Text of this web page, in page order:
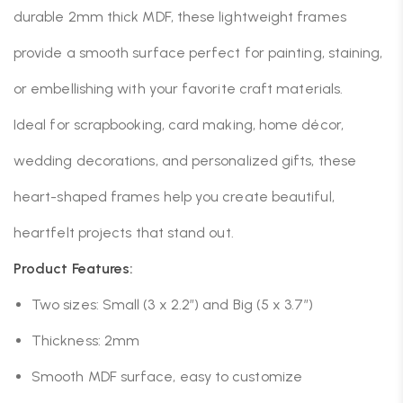
durable 2mm thick MDF, these lightweight frames
provide a smooth surface perfect for painting, staining,
or embellishing with your favorite craft materials.
Ideal for scrapbooking, card making, home décor,
wedding decorations, and personalized gifts, these
heart-shaped frames help you create beautiful,
heartfelt projects that stand out.
Product Features:
Two sizes: Small (3 x 2.2”) and Big (5 x 3.7”)
Thickness: 2mm
Smooth MDF surface, easy to customize